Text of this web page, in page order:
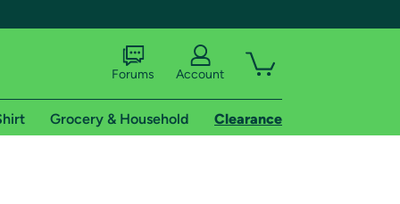
Forums Account
Grocery & Household Clearance